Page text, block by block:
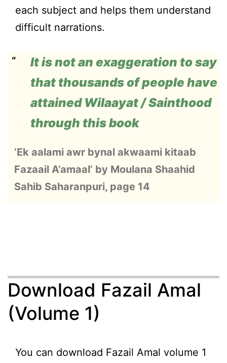
each subject and helps them understand
difficult narrations.
It is not an exaggeration to say
that thousands of people have
attained Wilaayat / Sainthood
through this book
‘Ek aalami awr bynal akwaami kitaab
Fazaail A’amaal’ by Moulana Shaahid
Sahib Saharanpuri, page 14
Download Fazail Amal
(Volume 1)
You can download Fazail Amal volume 1